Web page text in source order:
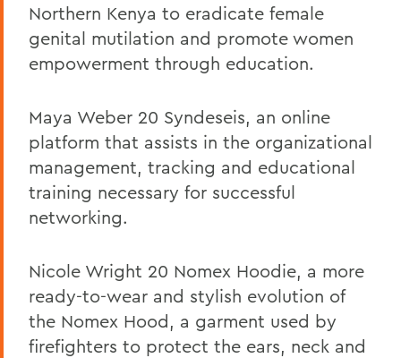
Northern Kenya to eradicate female
genital mutilation and promote women
empowerment through education.
Maya Weber 20 Syndeseis, an online
platform that assists in the organizational
management, tracking and educational
training necessary for successful
networking.
Nicole Wright 20 Nomex Hoodie, a more
ready-to-wear and stylish evolution of
the Nomex Hood, a garment used by
firefighters to protect the ears, neck and